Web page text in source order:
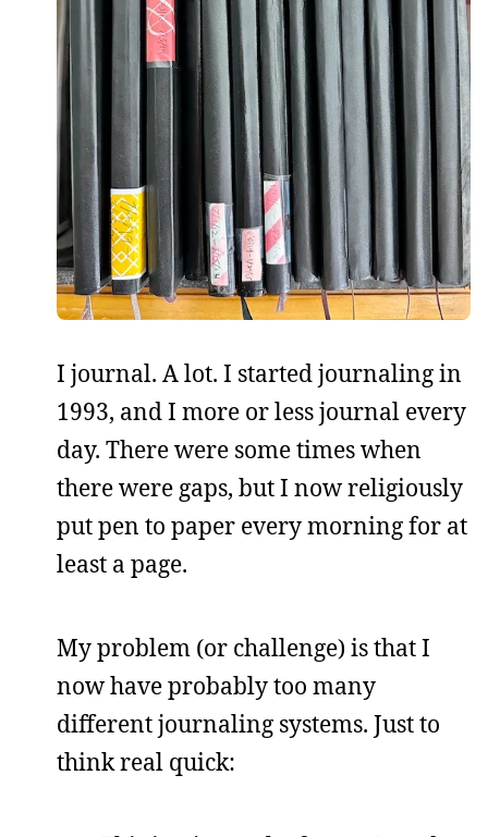
I journal. A lot. I started journaling in
1993, and I more or less journal every
day. There were some times when
there were gaps, but I now religiously
put pen to paper every morning for at
least a page.
My problem (or challenge) is that I
now have probably too many
different journaling systems. Just to
think real quick: